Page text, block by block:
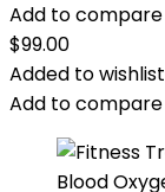
Add to compare
$99.00
Added to wishlist
Add to compare